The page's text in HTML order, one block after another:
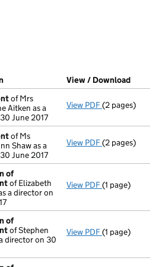
in a new window)
Companies House)
(of the document filed at Companies
View / Download
of Mrs
Aitken as a
June 2017
View PDF Appointment
(2 pages)
of Ms
Shaw as a
June 2017
View PDF Appointment
(2 pages)
of
of Elizabeth
a director on
View PDF Termination
(1 page)
of
of Stephen
director on 30
View PDF Termination
(1 page)